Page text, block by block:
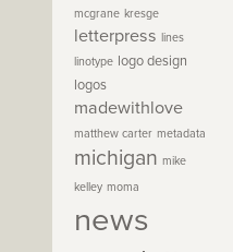
mcgrane kresge
letterpress lines
linotype logo design
logos
madewithlove
matthew carter metadata
michigan mike
kelley moma
news